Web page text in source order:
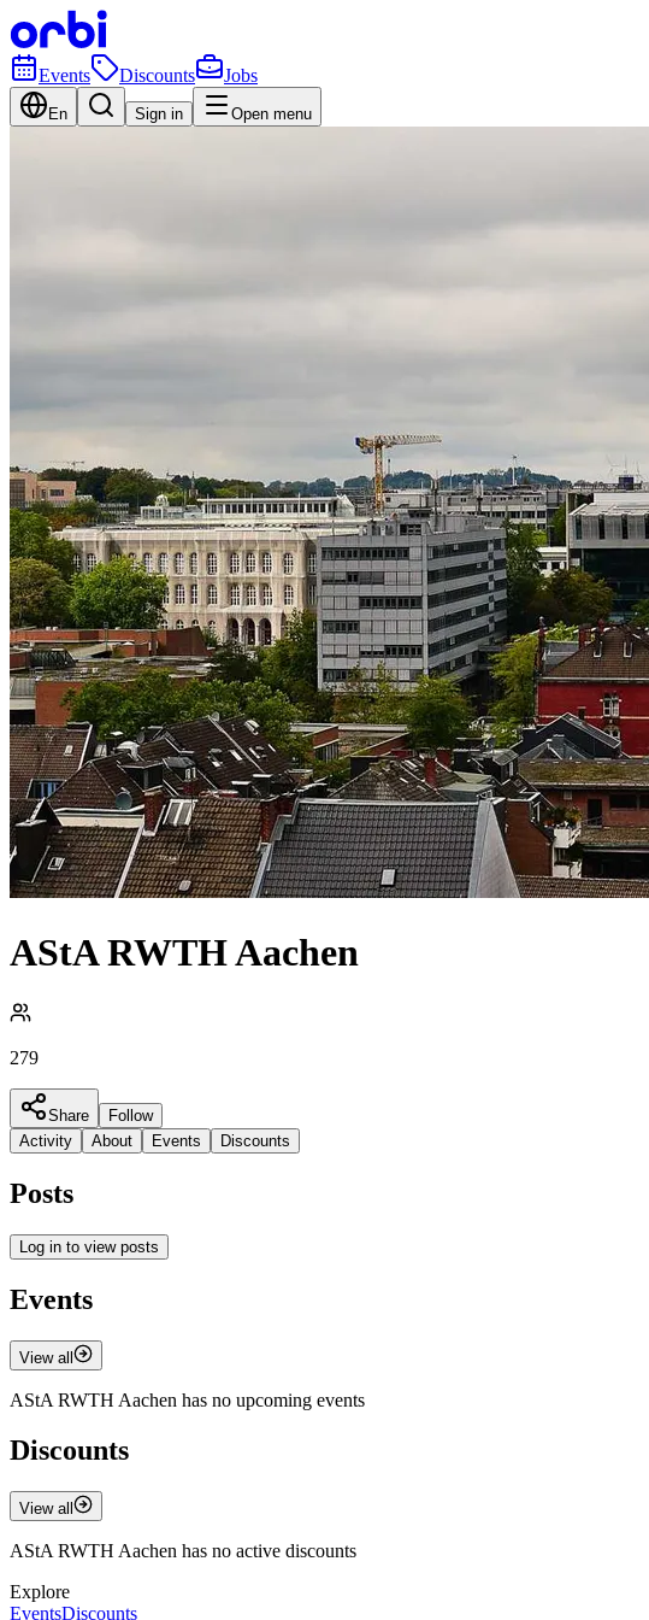
Events Discounts Jobs
En Sign in Open menu
AStA RWTH Aachen
279
Share
Follow
Activity
About Events Discounts
Posts
Log in to view posts
Events
View all
AStA RWTH Aachen has no upcoming events
Discounts
View all
AStA RWTH Aachen has no active discounts
Explore
EventsDiscounts